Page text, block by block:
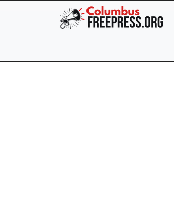
Skip to main content